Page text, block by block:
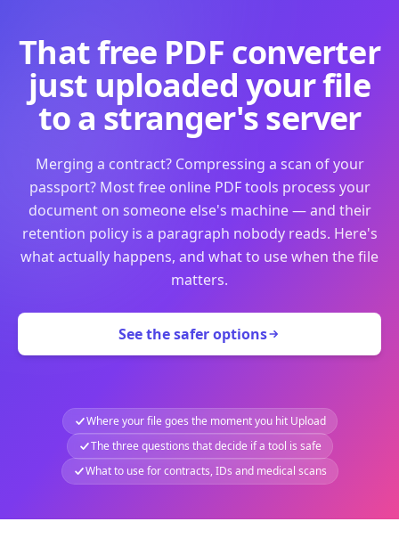
That free PDF converter
just uploaded your file
to a stranger's server
Merging a contract? Compressing a scan of your
passport? Most free online PDF tools process your
document on someone else's machine — and their
retention policy is a paragraph nobody reads. Here's
what actually happens, and what to use when the file
matters.
See the safer options
Where your file goes the moment you hit Upload
The three questions that decide if a tool is safe
What to use for contracts, IDs and medical scans